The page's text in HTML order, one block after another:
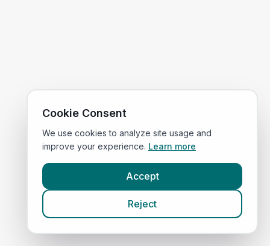
Cookie Consent
We use cookies to analyze site usage and
improve your experience. Learn more
Accept
Reject